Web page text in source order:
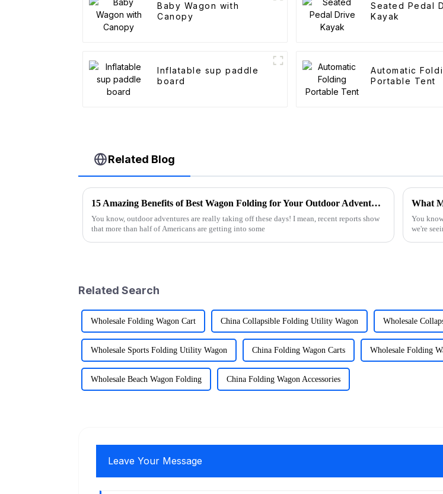
Baby Wagon with
Canopy
Seated Pedal
Kayak
Inflatable sup paddle
board
Automatic
Portable Tent
Related Blog
15 Amazing Benefits of Best Wagon Folding for Your Outdoor Adventures
You know, outdoor adventures are really taking off these days! I mean, recent reports show
that more than half of Americans are getting into some
You
we're
Related Search
Wholesale Folding Wagon Cart China Collapsible Folding Utility Wagon Wholesale
Wholesale Sports Folding Utility Wagon China Folding Wagon Carts Wholesale Folding
Wholesale Beach Wagon Folding China Folding Wagon Accessories
Leave Your Message